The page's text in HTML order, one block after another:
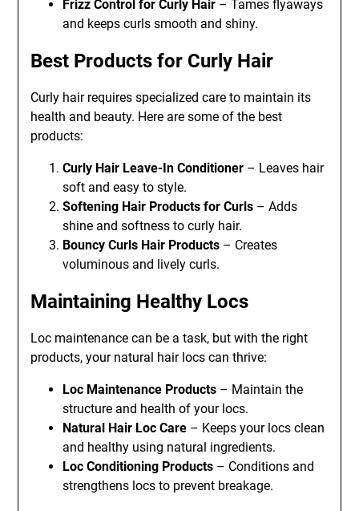
Frizz Control for Curly Hair – Tames flyaways
and keeps curls smooth and shiny.
Best Products for Curly Hair
Curly hair requires specialized care to maintain its
health and beauty. Here are some of the best
products:
Curly Hair Leave-In Conditioner – Leaves hair
soft and easy to style.
Softening Hair Products for Curls – Adds
shine and softness to curly hair.
Bouncy Curls Hair Products – Creates
voluminous and lively curls.
Maintaining Healthy Locs
Loc maintenance can be a task, but with the right
products, your natural hair locs can thrive:
Loc Maintenance Products – Maintain the
structure and health of your locs.
Natural Hair Loc Care – Keeps your locs clean
and healthy using natural ingredients.
Loc Conditioning Products – Conditions and
strengthens locs to prevent breakage.